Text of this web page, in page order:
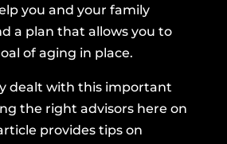
you and your family
a plan that allows you to
of aging in place.
dealt with this important
the right advisors here on
provides tips on